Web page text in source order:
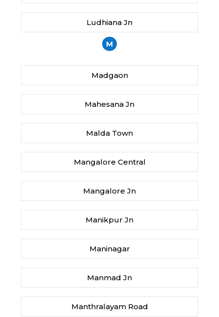
Ludhiana Jn
M
Madgaon
Mahesana Jn
Malda Town
Mangalore Central
Mangalore Jn
Manikpur Jn
Maninagar
Manmad Jn
Manthralayam Road